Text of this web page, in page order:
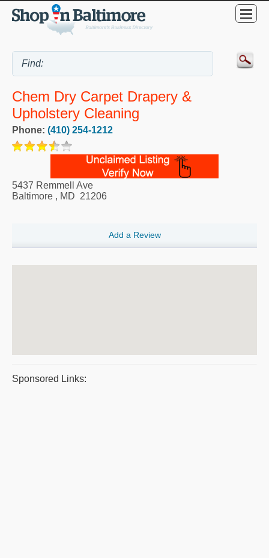
Chem Dry Carpet Drapery &
Upholstery Cleaning
Phone: (410) 254-1212
5437 Remmell Ave
Baltimore , MD 21206
Add a Review
Sponsored Links: